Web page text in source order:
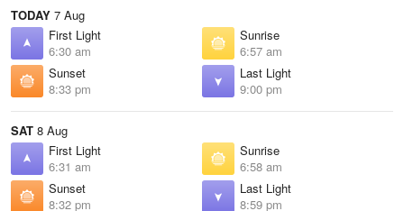
TODAY 7 Aug
First Light
6:30 am
Sunrise
6:57 am
Sunset
8:33 pm
Last Light
9:00 pm
SAT 8 Aug
First Light
6:31 am
Sunrise
6:58 am
Sunset
8:32 pm
Last Light
8:59 pm